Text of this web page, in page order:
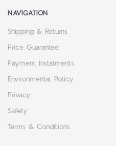
NAVIGATION
Shipping & Returns
Price Guarantee
Payment Instalments
Environmental Policy
Privacy
Safety
Terms & Conditions